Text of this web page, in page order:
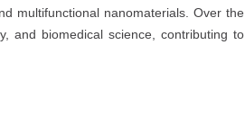
multifunctional nanomaterials. Over the
and biomedical science, contributing to